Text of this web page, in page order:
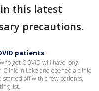
in this latest
precautions.
patients
get COVID will have long-
in Lakeland opened a clinic
started off with a few patients,
list.